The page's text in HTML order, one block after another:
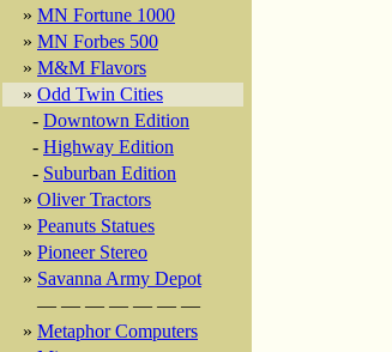
» MN Fortune 1000
» MN Forbes 500
» M&M Flavors
» Odd Twin Cities
- Downtown Edition
- Highway Edition
- Suburban Edition
» Oliver Tractors
» Peanuts Statues
» Pioneer Stereo
» Savanna Army Depot
— — — — — — —
» Metaphor Computers